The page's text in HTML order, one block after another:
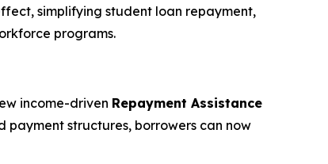
simplifying student loan repayment,
programs.
income-driven Repayment Assistance
structures, borrowers can now